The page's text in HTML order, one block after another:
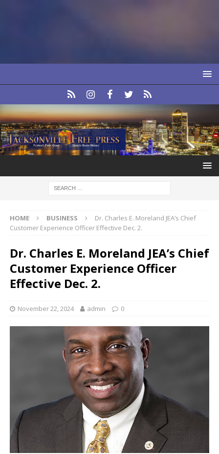
HOME BUSINESS
Dr. Charles E. Moreland JEA’s Chief
Customer Experience Officer Effective Dec. 2.
Dr. Charles E. Moreland JEA’s Chief
Customer Experience Officer
Effective Dec. 2.
November 22, 2024 admin 0